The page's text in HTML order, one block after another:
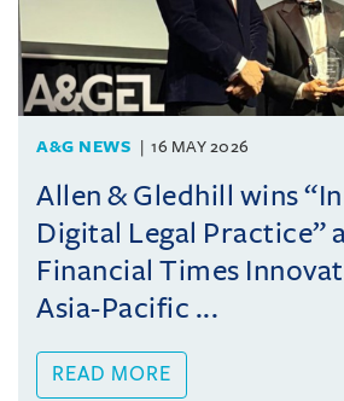
A&G NEWS 16 MAY 2026
Allen & Gledhill wins
Digital Legal Practice”
Financial Times
Asia-Pacific ...
READ MORE